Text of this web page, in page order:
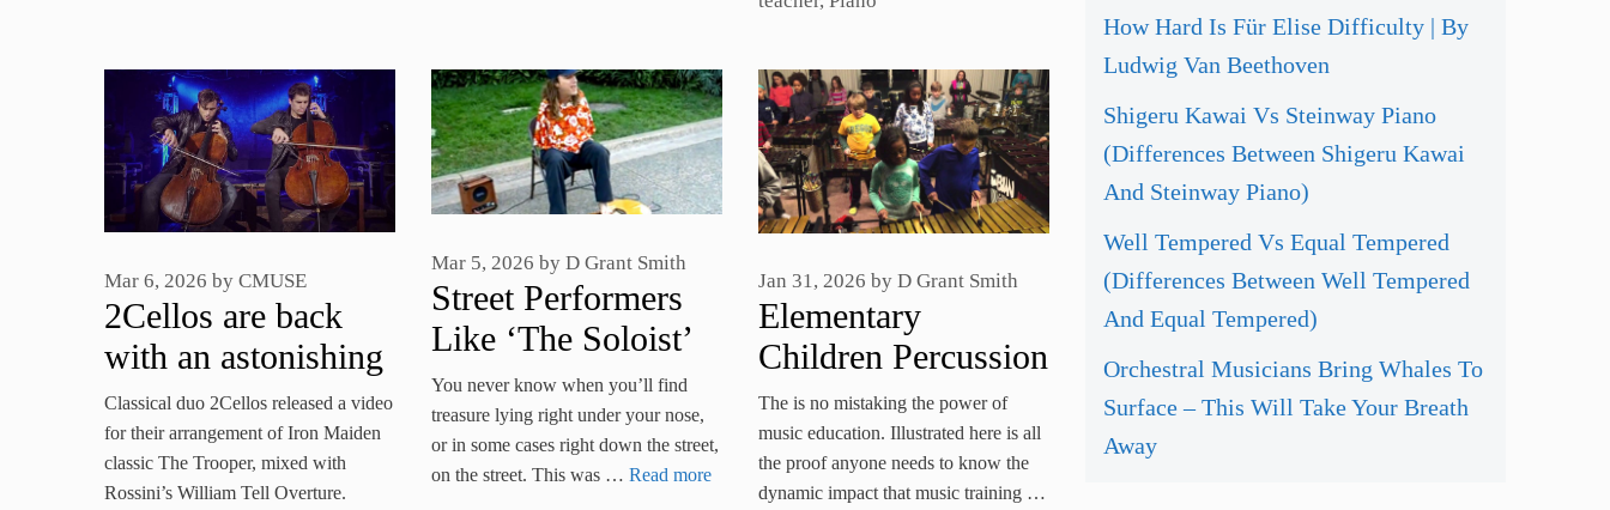
2Cellos are back
with an astonishing
Iron Maden meets
Rossini mash-up
Mar 6, 2026 by CMUSE
Classical duo 2Cellos released a video
for their arrangement of Iron Maiden
classic The Trooper, mixed with
Rossini’s William Tell Overture.
Street Performers
Like ‘The Soloist’
In Your
Neighborhood
Mar 5, 2026 by D Grant Smith
You never know when you’ll find
treasure lying right under your nose,
or in some cases right down the street,
on the street. This was … Read more
Elementary
Children Percussion
Ensemble Take On
Led Zeppelin
Jan 31, 2026 by D Grant Smith
The is no mistaking the power of
music education. Illustrated here is all
the proof anyone needs to know the
dynamic impact that music training …
How Hard Is Für Elise Difficulty | By
Ludwig Van Beethoven
Shigeru Kawai Vs Steinway Piano
(Differences Between Shigeru Kawai
And Steinway Piano)
Well Tempered Vs Equal Tempered
(Differences Between Well Tempered
And Equal Tempered)
Orchestral Musicians Bring Whales To
Surface – This Will Take Your Breath
Away